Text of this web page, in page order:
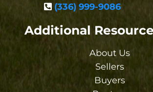
(336) 999-9086
Additional
About Us
Sellers
Buyers